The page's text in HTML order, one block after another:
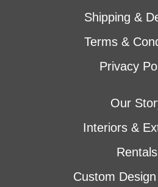
Shipping &
Terms &
Privacy
Our
Interiors &
Rentals
Custom